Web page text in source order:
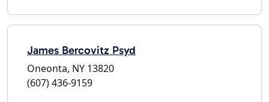
James Bercovitz Psyd
Oneonta, NY 13820
(607) 436-9159